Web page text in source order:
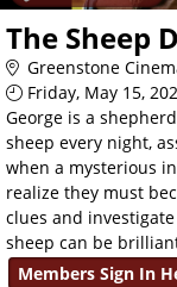
The Sheep
Greenstone
Friday, May 15,
George is a
sheep every night,
when a mysterious
realize they must
clues and
sheep can be
Members Sign In